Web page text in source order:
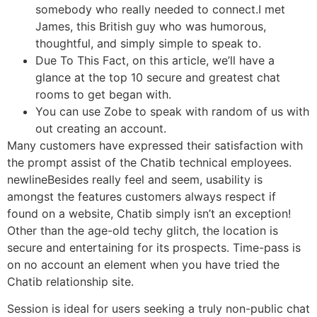
somebody who really needed to connect.I met
James, this British guy who was humorous,
thoughtful, and simply simple to speak to.
Due To This Fact, on this article, we’ll have a
glance at the top 10 secure and greatest chat
rooms to get began with.
You can use Zobe to speak with random of us with
out creating an account.
Many customers have expressed their satisfaction with
the prompt assist of the Chatib technical employees.
newlineBesides really feel and seem, usability is
amongst the features customers always respect if
found on a website, Chatib simply isn’t an exception!
Other than the age-old techy glitch, the location is
secure and entertaining for its prospects. Time-pass is
on no account an element when you have tried the
Chatib relationship site.
Session is ideal for users seeking a truly non-public chat